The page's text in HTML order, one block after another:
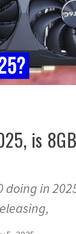
is
doing in